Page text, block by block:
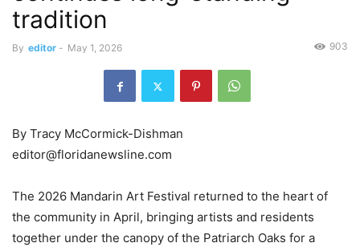
tradition
By editor - May 1, 2026 903
By Tracy McCormick-Dishman
editor@floridanewsline.com
The 2026 Mandarin Art Festival returned to the heart of
the community in April, bringing artists and residents
together under the canopy of the Patriarch Oaks for a